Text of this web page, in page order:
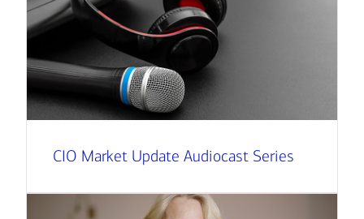
CIO Market Update Audiocast Series